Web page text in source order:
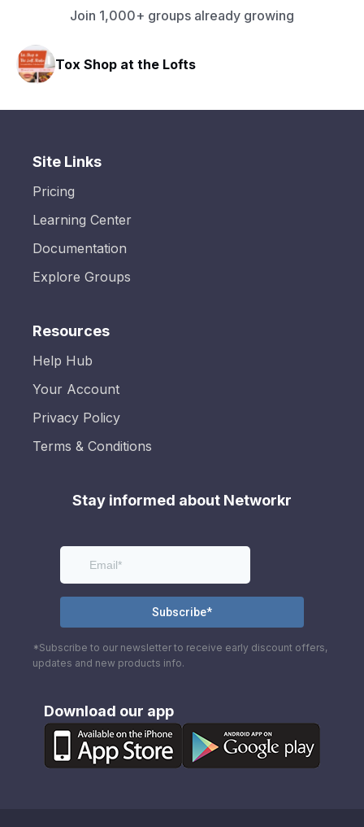
Join 1,000+ groups already growing
Tox Shop at the Lofts
Site Links
Pricing
Learning Center
Documentation
Explore Groups
Resources
Help Hub
Your Account
Privacy Policy
Terms & Conditions
Stay informed about Networkr
*Subscribe to our newsletter to receive early discount offers,
updates and new products info.
Download our app